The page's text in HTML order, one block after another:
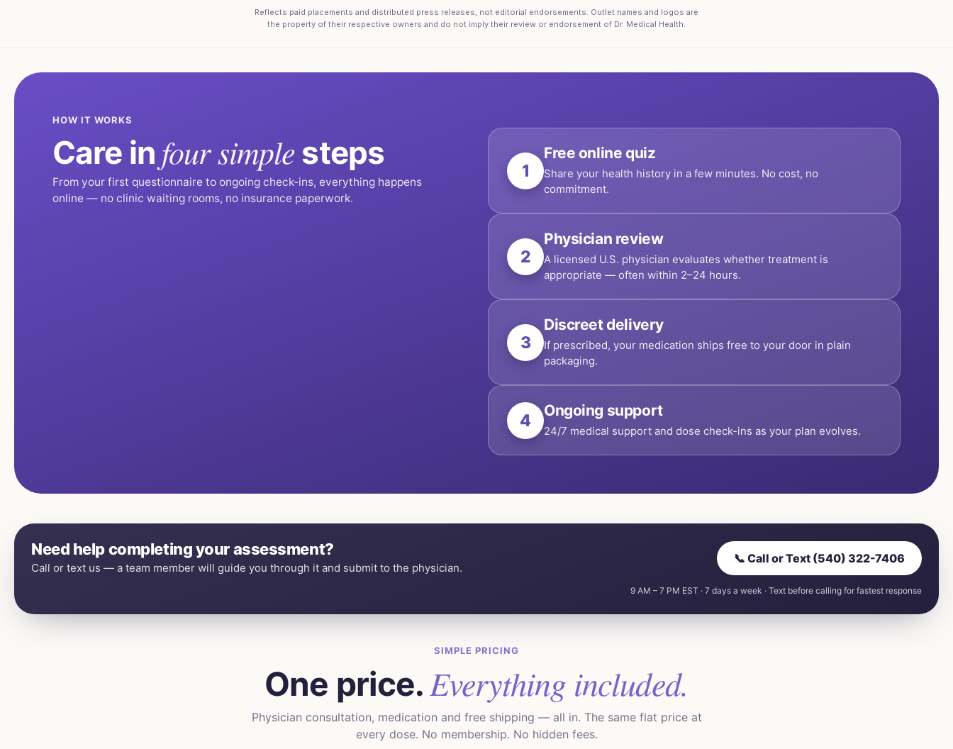
Reflects paid placements and distributed press releases, not editorial endorsements. Outlet names and logos are
the property of their respective owners and do not imply their review or endorsement of Dr. Medical Health.
HOW IT WORKS
Care in four simple steps
From your first questionnaire to ongoing check-ins, everything happens
online — no clinic waiting rooms, no insurance paperwork.
1
Free online quiz
Share your health history in a few minutes. No cost, no
commitment.
2
Physician review
A licensed U.S. physician evaluates whether treatment is
appropriate — often within 2–24 hours.
3
Discreet delivery
If prescribed, your medication ships free to your door in plain
packaging.
4 Ongoing support
24/7 medical support and dose check-ins as your plan evolves.
Need help completing your assessment?
Call or text us — a team member will guide you through it and submit to the physician.
📞 Call or Text (540) 322-7406
9 AM – 7 PM EST · 7 days a week · Text before calling for fastest response
SIMPLE PRICING
One price. Everything included.
Physician consultation, medication and free shipping — all in. The same flat price at
every dose. No membership. No hidden fees.